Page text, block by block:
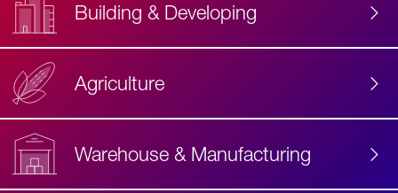
Building & Developing
Agriculture
Warehouse & Manufacturing